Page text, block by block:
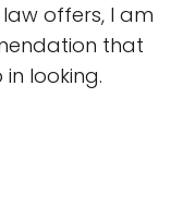
offers, I am
that
looking.